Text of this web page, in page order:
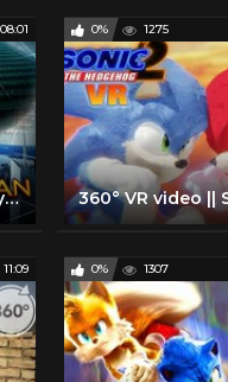
08:01
360° SPIDERMAN Virtual Reality Experience
0% 1275
11:09 0% 1307